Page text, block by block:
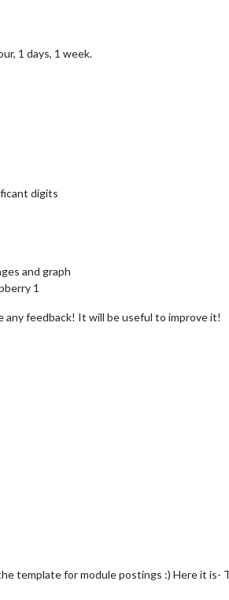
1 days, 1 week.
digits
and graph
1
any feedback! It will be useful to improve it!
template for module postings :) Here it is-